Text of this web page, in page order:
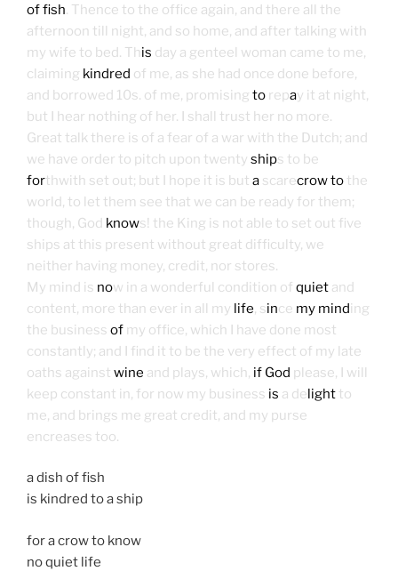
of fish. Thence to the office again, and there all the
afternoon till night, and so home, and after talking with
my wife to bed. This day a genteel woman came to me,
claiming kindred of me, as she had once done before,
and borrowed 10s. of me, promising to repay it at night,
but I hear nothing of her. I shall trust her no more.
Great talk there is of a fear of a war with the Dutch; and
we have order to pitch upon twenty ships to be
forthwith set out; but I hope it is but a scarecrow to the
world, to let them see that we can be ready for them;
though, God knows! the King is not able to set out five
ships at this present without great difficulty, we
neither having money, credit, nor stores.
My mind is now in a wonderful condition of quiet and
content, more than ever in all my life, since my minding
the business of my office, which I have done most
constantly; and I find it to be the very effect of my late
oaths against wine and plays, which, if God please, I will
keep constant in, for now my business is a delight to
me, and brings me great credit, and my purse
encreases too.
a dish of fish
is kindred to a ship
for a crow to know
no quiet life